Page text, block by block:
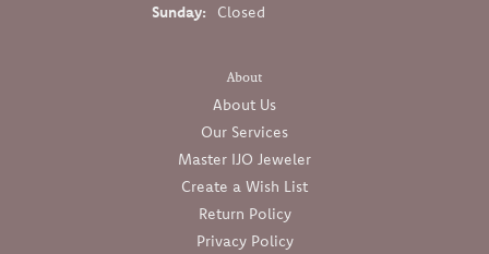
Sunday:
Closed
About
About Us
Our Services
Master IJO Jeweler
Create a Wish List
Return Policy
Privacy Policy